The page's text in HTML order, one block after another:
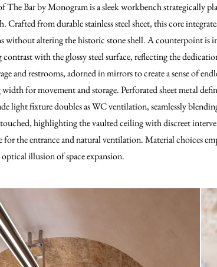
The Bar by Monogram is a sleek workbench strategically
Crafted from durable stainless steel sheet, this core
without altering the historic stone shell. A counterpoint is
with the glossy steel surface, reflecting the
and restrooms, adorned in mirrors to create a sense of
for movement and storage. Perforated sheet metal
light fixture doubles as WC ventilation, seamlessly
highlighting the vaulted ceiling with discreet
for the entrance and natural ventilation. Material choices
illusion of space expansion.